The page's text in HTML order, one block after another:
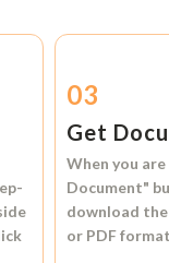
03
Get
When you
Document"
download
or PDF